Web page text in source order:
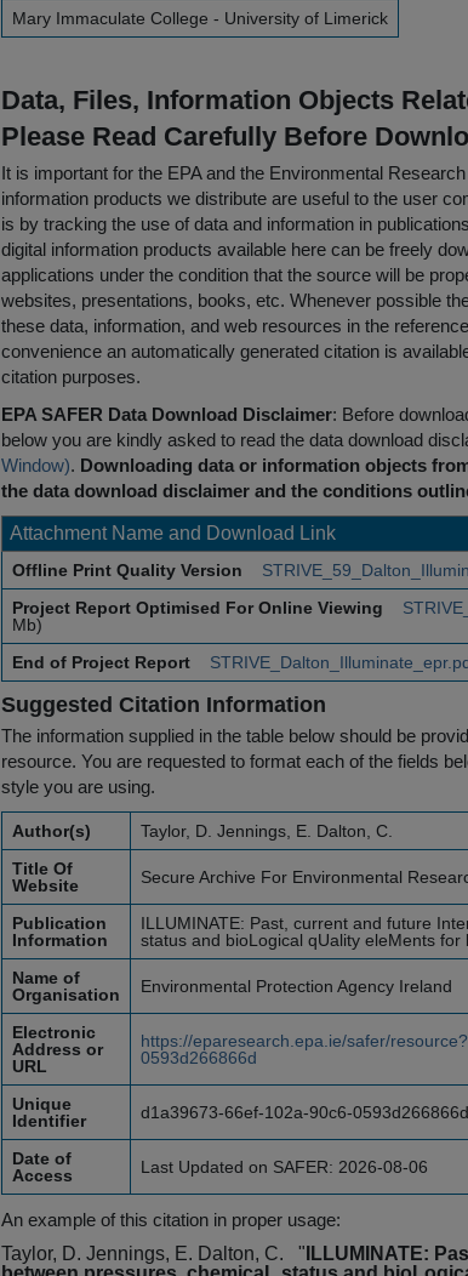
Mary Immaculate College - University of Limerick
Data, Files, Information Objects
Please Read Carefully Before
It is important for the EPA and the Environmental
information products we distribute are useful to the user
is by tracking the use of data and information in
digital information products available here can be freely
applications under the condition that the source will be
websites, presentations, books, etc. Whenever possible
these data, information, and web resources in the
convenience an automatically generated citation is
citation purposes.
EPA SAFER Data Download Disclaimer: Before
below you are kindly asked to read the data download
Window). Downloading data or information objects
the data download disclaimer and the conditions
Attachment Name and Download Link
Offline Print Quality Version
Project Report Optimised For Online Viewing
Mb)
End of Project Report
Suggested Citation Information
The information supplied in the table below should be
resource. You are requested to format each of the fields
style you are using.
Author(s)
Taylor, D. Jennings, E. Dalton, C.
Title Of
Website
Secure Archive For Environmental
Publication
Information
ILLUMINATE: Past, current and future
status and bioLogical qUality eleMents
Name of
Organisation
Environmental Protection Agency Ireland
Electronic
Address or
URL
https://eparesearch.epa.ie/safer/
0593d266866d
Unique
Identifier
d1a39673-66ef-102a-90c6-0593d266866d
Date of
Access
Last Updated on SAFER: 2026-08-06
An example of this citation in proper usage:
Taylor, D. Jennings, E. Dalton, C.
" ILLUMINATE: